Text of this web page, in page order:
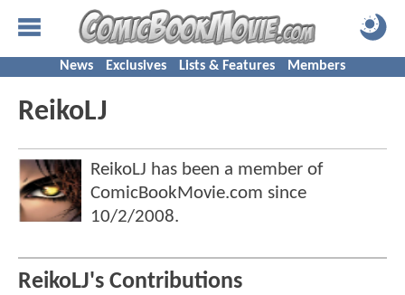
News Exclusives Lists & Features Members
ReikoLJ
ReikoLJ has been a member of
ComicBookMovie.com since
10/2/2008.
ReikoLJ's Contributions